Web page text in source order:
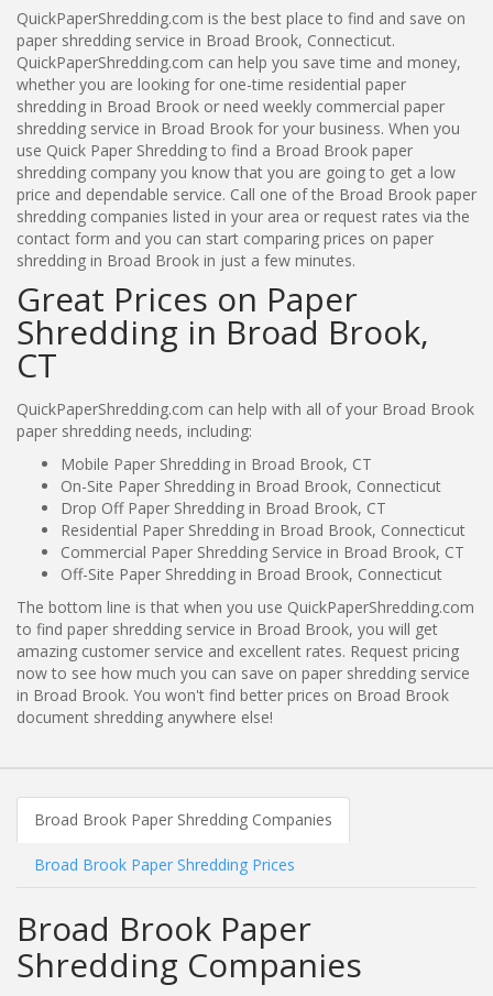
QuickPaperShredding.com is the best place to find and save on
paper shredding service in Broad Brook, Connecticut.
QuickPaperShredding.com can help you save time and money,
whether you are looking for one-time residential paper
shredding in Broad Brook or need weekly commercial paper
shredding service in Broad Brook for your business. When you
use Quick Paper Shredding to find a Broad Brook paper
shredding company you know that you are going to get a low
price and dependable service. Call one of the Broad Brook paper
shredding companies listed in your area or request rates via the
contact form and you can start comparing prices on paper
shredding in Broad Brook in just a few minutes.
Great Prices on Paper
Shredding in Broad Brook,
CT
QuickPaperShredding.com can help with all of your Broad Brook
paper shredding needs, including:
Mobile Paper Shredding in Broad Brook, CT
On-Site Paper Shredding in Broad Brook, Connecticut
Drop Off Paper Shredding in Broad Brook, CT
Residential Paper Shredding in Broad Brook, Connecticut
Commercial Paper Shredding Service in Broad Brook, CT
Off-Site Paper Shredding in Broad Brook, Connecticut
The bottom line is that when you use QuickPaperShredding.com
to find paper shredding service in Broad Brook, you will get
amazing customer service and excellent rates. Request pricing
now to see how much you can save on paper shredding service
in Broad Brook. You won't find better prices on Broad Brook
document shredding anywhere else!
Broad Brook Paper Shredding Companies
Broad Brook Paper Shredding Prices
Broad Brook Paper
Shredding Companies